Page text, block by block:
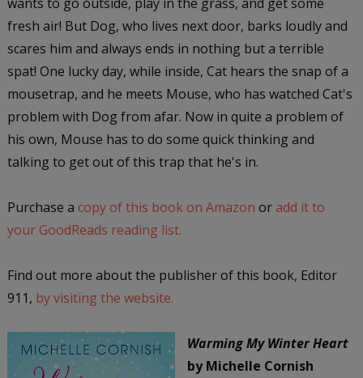
wants to go outside, play in the grass, and get some
fresh air! But Dog, who lives next door, barks loudly and
scares him and always ends in nothing but a terrible
spat! One lucky day, while inside, Cat hears the snap of a
mousetrap, and he meets Mouse, who has watched Cat's
problem with Dog from afar. Now in quite a problem of
his own, Mouse has to do some quick thinking and
talking to get out of this trap that he's in.
Purchase a copy of this book on Amazon or add it to
your GoodReads reading list.
Find out more about the publisher of this book, Editor
911, by visiting the website.
Warming My Winter Heart
by Michelle Cornish